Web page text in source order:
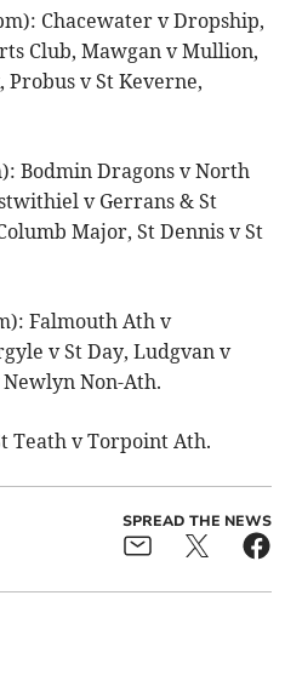
Chacewater v Dropship,
Club, Mawgan v Mullion,
v St Keverne,
Bodmin Dragons v North
v Gerrans & St
Major, St Dennis v St
Falmouth Ath v
v St Day, Ludgvan v
Non-Ath.
Teath v Torpoint Ath.
SPREAD THE NEWS